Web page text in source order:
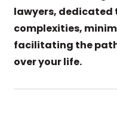
lawyers,
complexities,
facilitating the
over your life.